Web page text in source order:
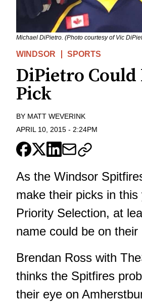
Michael DiPietro. (Photo courtesy of Vic
WINDSOR SPORTS
DiPietro Could
Pick
BY MATT WEVERINK
APRIL 10, 2015 - 2:24PM
As the Windsor
make their picks in this
Priority Selection, at
name could be on their
Brendan Ross with
thinks the Spitfires
their eye on